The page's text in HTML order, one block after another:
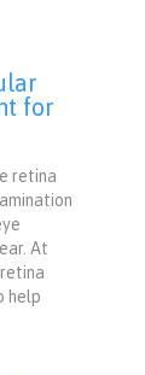
for
retina
At
retina
help